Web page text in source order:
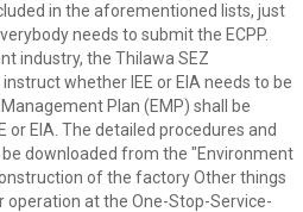
in the aforementioned lists, just
needs to submit the ECPP.
industry, the Thilawa SEZ
whether IEE or EIA needs to be
Plan (EMP) shall be
EIA. The detailed procedures and
downloaded from the "Environment
of the factory Other things
operation at the One-Stop-Service-